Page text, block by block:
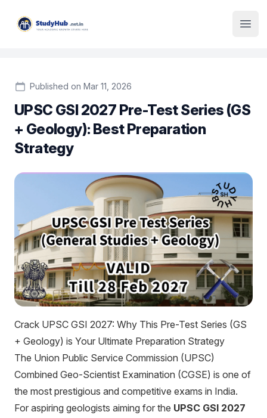
Institute Logo
Published on Mar 11, 2026
UPSC GSI 2027 Pre-Test Series (GS
+ Geology): Best Preparation
Strategy
Crack UPSC GSI 2027: Why This Pre-Test Series (GS
+ Geology) is Your Ultimate Preparation Strategy
The Union Public Service Commission (UPSC)
Combined Geo-Scientist Examination (CGSE) is one of
the most prestigious and competitive exams in India.
For aspiring geologists aiming for the UPSC GSI 2027